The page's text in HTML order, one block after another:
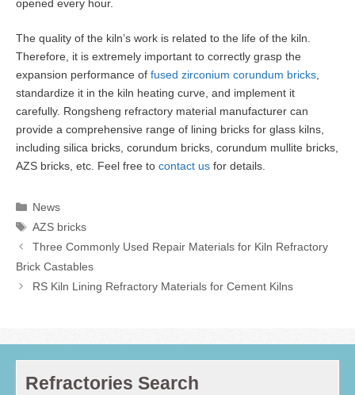
opened every hour.
The quality of the kiln’s work is related to the life of the kiln.
Therefore, it is extremely important to correctly grasp the
expansion performance of fused zirconium corundum bricks
standardize it in the kiln heating curve, and implement it
carefully. Rongsheng refractory material manufacturer can
provide a comprehensive range of lining bricks for glass kilns,
including silica bricks, corundum bricks, corundum mullite bricks,
AZS bricks, etc. Feel free to contact us for details.
Categories
News
Tags
AZS bricks
Three Commonly Used Repair Materials for Kiln Refractory
Brick Castables
RS Kiln Lining Refractory Materials for Cement Kilns
Refractories Search